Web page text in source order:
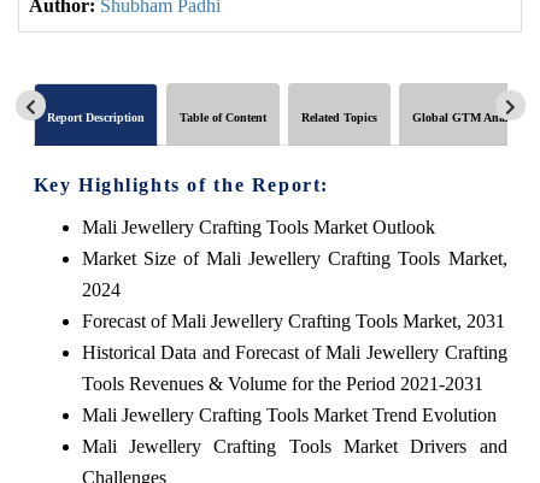
Author: Shubham Padhi
Report Description Table of Content Related Topics Global GTM Analytics
Key Highlights of the Report:
Mali Jewellery Crafting Tools Market Outlook
Market Size of Mali Jewellery Crafting Tools Market,
2024
Forecast of Mali Jewellery Crafting Tools Market, 2031
Historical Data and Forecast of Mali Jewellery Crafting
Tools Revenues & Volume for the Period 2021-2031
Mali Jewellery Crafting Tools Market Trend Evolution
Mali Jewellery Crafting Tools Market Drivers and
Challenges